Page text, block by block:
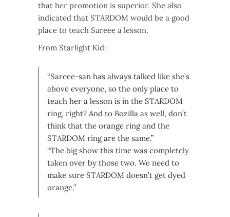
that her promotion is superior. She also
indicated that STARDOM would be a good
place to teach Sareee a lesson.
From Starlight Kid:
“Sareee-san has always talked like she’s
above everyone, so the only place to
teach her a lesson is in the STARDOM
ring, right? And to Bozilla as well, don’t
think that the orange ring and the
STARDOM ring are the same.”
“The big show this time was completely
taken over by those two. We need to
make sure STARDOM doesn’t get dyed
orange.”